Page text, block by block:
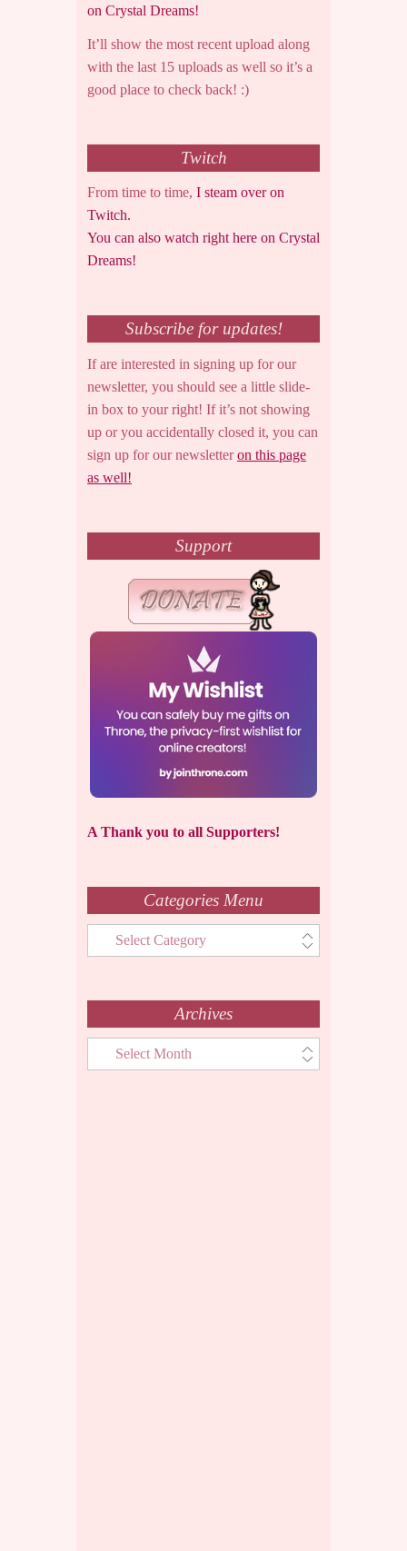
on Crystal Dreams!
It’ll show the most recent upload along
with the last 15 uploads as well so it’s a
good place to check back! :)
Twitch
From time to time, I steam over on
Twitch.
You can also watch right here on Crystal
Dreams!
Subscribe for updates!
If are interested in signing up for our
newsletter, you should see a little slide-
in box to your right! If it’s not showing
up or you accidentally closed it, you can
sign up for our newsletteron this page
as well!
Support
A Thank you to all Supporters!
Categories Menu
Categories
Menu
Archives
Archives